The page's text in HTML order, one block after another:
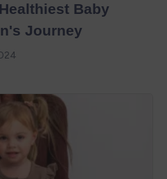
Baby
Journey